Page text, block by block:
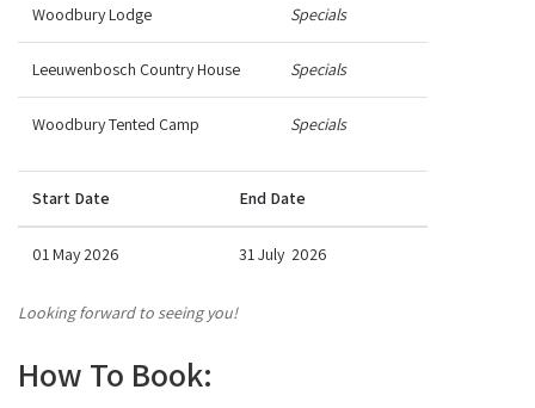
Woodbury Lodge Specials
Leeuwenbosch Country House Specials
Woodbury Tented Camp Specials
Start Date End Date
01 May 2026 31 July 2026
Looking forward to seeing you!
How To Book: